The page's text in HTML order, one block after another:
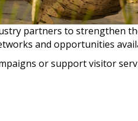
partners to strengthen
and opportunities
or support visitor